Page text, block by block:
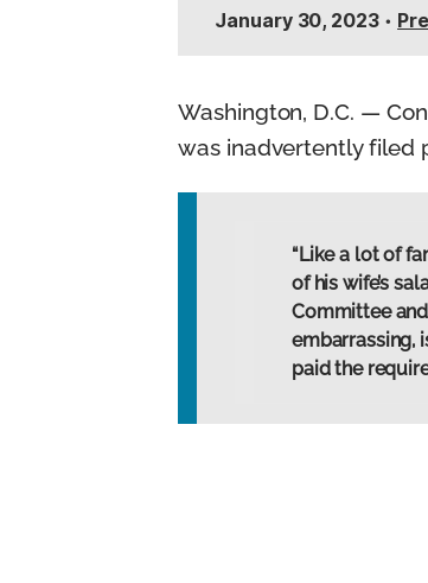
January 30, 2023 •
Washington, D.C. —
was inadvertently filed
“Like a lot of
of his wife’s
Committee
embarrassing,
paid the